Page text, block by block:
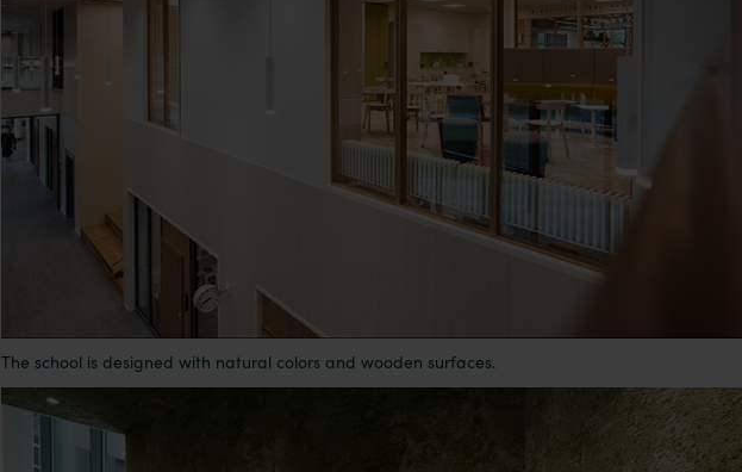
The school is designed with natural colors and wooden surfaces.